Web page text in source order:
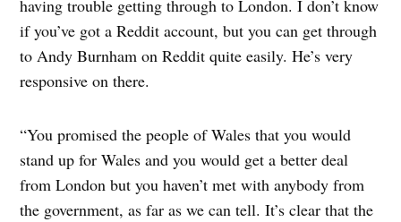
having trouble getting through to London. I don’t know
if you’ve got a Reddit account, but you can get through
to Andy Burnham on Reddit quite easily. He’s very
responsive on there.
“You promised the people of Wales that you would
stand up for Wales and you would get a better deal
from London but you haven’t met with anybody from
the government, as far as we can tell. It’s clear that the